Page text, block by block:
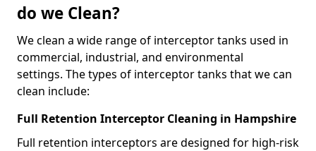
do we Clean?
We clean a wide range of interceptor tanks used in
commercial, industrial, and environmental
settings. The types of interceptor tanks that we can
clean include:
Full Retention Interceptor Cleaning in Hampshire
Full retention interceptors are designed for high-risk